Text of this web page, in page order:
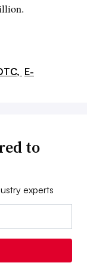
E-
to
experts